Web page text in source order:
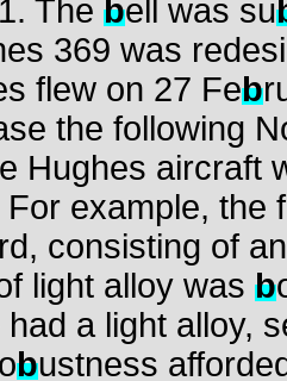
The bell was su
369 was
flew on 27 Feb
the following
Hughes aircraft
For example,
consisting of
light alloy was b
a light alloy,
bustness